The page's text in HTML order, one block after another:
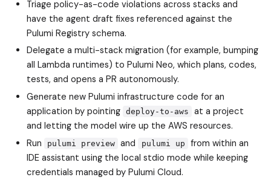
Triage policy-as-code violations across stacks and
have the agent draft fixes referenced against the
Pulumi Registry schema.
Delegate a multi-stack migration (for example, bumping
all Lambda runtimes) to Pulumi Neo, which plans, codes,
tests, and opens a PR autonomously.
Generate new Pulumi infrastructure code for an
application by pointing
deploy-to-aws
at a project
and letting the model wire up the AWS resources.
Run
pulumi preview and pulumi up
from within an
IDE assistant using the local stdio mode while keeping
credentials managed by Pulumi Cloud.